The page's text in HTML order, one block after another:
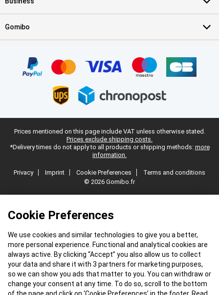
Cookie Preferences
We use cookies and similar technologies to give you a better,
more personal experience. Functional and analytical cookies are
always active. By clicking “Accept” you also allow us to collect
your data and share it with 3 partners for marketing purposes,
so we can show you ads that matter to you. You can withdraw or
change your consent at any time. To do so, scroll to the bottom
Gomibo
Prices mentioned on this page include VAT unless otherwise stated.
Prices exclude shipping costs.
*Delivery times do not apply to all products or shipping methods: more
information.
Privacy Imprint Cookie Preferences
Terms and conditions
© 2026 Gomibo.fr